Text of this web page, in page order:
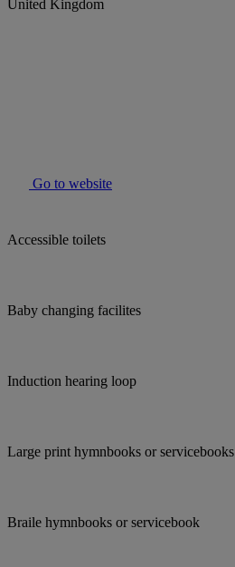
United Kingdom
Go to website
Accessible toilets
Baby changing facilites
Induction hearing loop
Large print hymnbooks or servicebooks
Braile hymnbooks or servicebook